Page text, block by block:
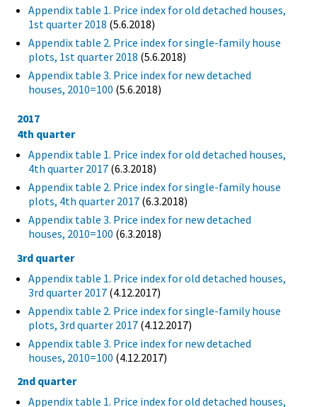
Appendix table 1. Price index for old detached houses,
1st quarter 2018 (5.6.2018)
Appendix table 2. Price index for single-family house
plots, 1st quarter 2018 (5.6.2018)
Appendix table 3. Price index for new detached
houses, 2010=100 (5.6.2018)
2017
4th quarter
Appendix table 1. Price index for old detached houses,
4th quarter 2017 (6.3.2018)
Appendix table 2. Price index for single-family house
plots, 4th quarter 2017 (6.3.2018)
Appendix table 3. Price index for new detached
houses, 2010=100 (6.3.2018)
3rd quarter
Appendix table 1. Price index for old detached houses,
3rd quarter 2017 (4.12.2017)
Appendix table 2. Price index for single-family house
plots, 3rd quarter 2017 (4.12.2017)
Appendix table 3. Price index for new detached
houses, 2010=100 (4.12.2017)
2nd quarter
Appendix table 1. Price index for old detached houses,